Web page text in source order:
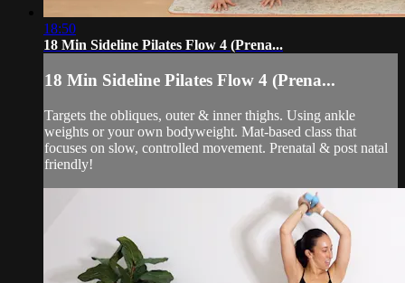
18:50
18 Min Sideline Pilates Flow 4 (Prena...
18 Min Sideline Pilates Flow 4 (Prena...
Targets the obliques, outer & inner thighs. Using ankle
weights or your own bodyweight. Mat-based class that
focuses on slow, controlled movement. Prenatal & post natal
friendly!